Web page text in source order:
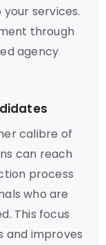
services.
through
agency
calibre of
can reach
process
who are
This focus
and improves